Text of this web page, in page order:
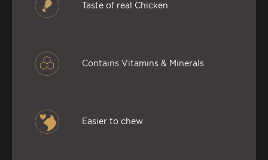
Taste of real Chicken
Contains Vitamins & Minerals
Easier to chew